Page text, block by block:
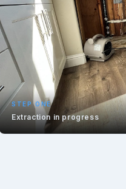
STEP ONE
Extraction in progress